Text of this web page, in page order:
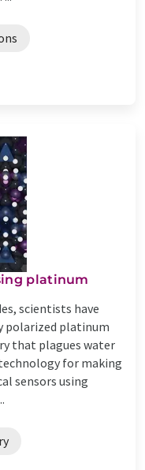
platinum
scientists have
polarized platinum
that plagues water
for making
sensors using